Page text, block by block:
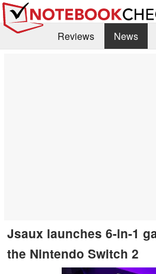
Reviews News
Jsaux launches 6-in-1
the Nintendo Switch 2